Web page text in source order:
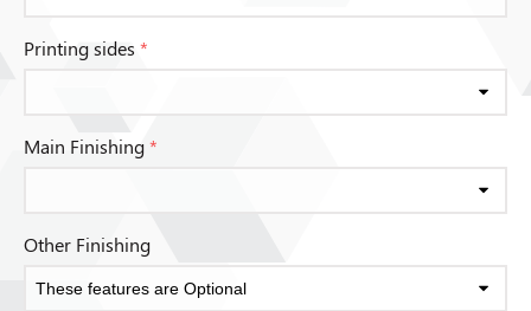
Printing sides *
Main Finishing*
Other Finishing